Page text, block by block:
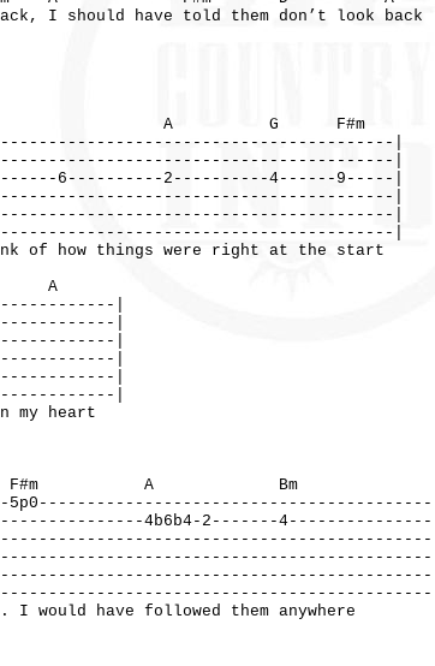
I should have told them don’t look back
G F#m
|
|
6----------2----------4------9-----|
|
|
|
things were right at the start
|
|
|
|
|
|
my heart
A F#m A Bm
5p0-----------------------------------------|
4b6b4-2-------4---------------|
|
|
|
|
have followed them anywhere